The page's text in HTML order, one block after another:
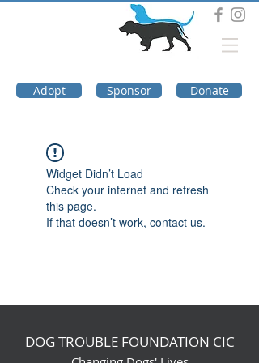
Adopt Sponsor Donate
Widget Didn’t Load
Check your internet and refresh
this page.
If that doesn’t work, contact us.
DOG TROUBLE FOUNDATION CIC